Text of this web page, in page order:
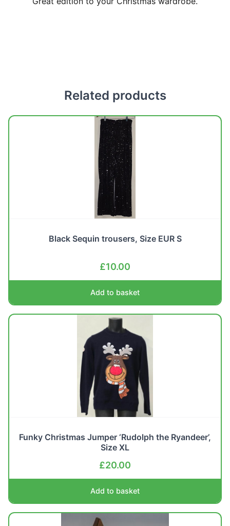
Related products
Black Sequin trousers, Size EUR S
£10.00
Add to basket
Funky Christmas Jumper ‘Rudolph the Ryandeer’,
Size XL
£20.00
Add to basket